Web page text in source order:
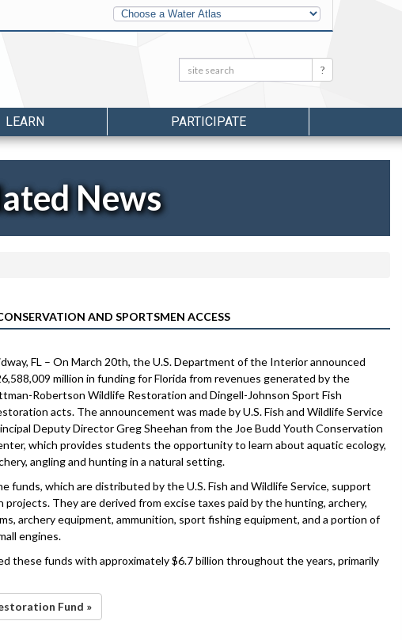
Other
Water
Atlases
Search: Search
LEARN PARTICIPATE
News
AND SPORTSMEN ACCESS
FL – On March 20th, the U.S. Department of the Interior announced
million in funding for Florida from revenues generated by the
Robertson Wildlife Restoration and Dingell-Johnson Sport Fish
acts. The announcement was made by U.S. Fish and Wildlife Service
Deputy Director Greg Sheehan from the Joe Budd Youth Conservation
which provides students the opportunity to learn about aquatic ecology,
angling and hunting in a natural setting.
funds, which are distributed by the U.S. Fish and Wildlife Service, support
They are derived from excise taxes paid by the hunting, archery,
archery equipment, ammunition, sport fishing equipment, and a portion of
engines.
these funds with approximately $6.7 billion throughout the years, primarily
Fund »